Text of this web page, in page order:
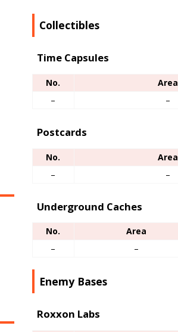
Collectibles
Time Capsules
No. Area
–
–
Postcards
No. Area
–
–
Underground Caches
No. Area
–
–
Enemy Bases
Roxxon Labs